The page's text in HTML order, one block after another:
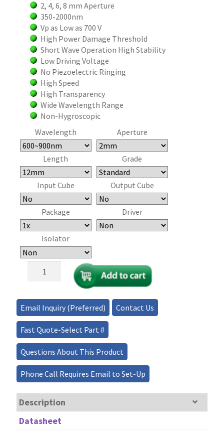
2, 4, 6, 8 mm Aperture
350-2000nm
Vp as Low as 700 V
High Power Damage Threshold
Short Wave Operation High Stability
Low Driving Voltage
No Piezoelectric Ringing
High Speed
High Transparency
Wide Wavelength Range
Non-Hygroscopic
Wavelength
Aperture
Length Grade
Input Cube Output Cube
Package Driver
Isolator
Power
Pockels
Cell
quantity
Email Inquiry (Preferred) Contact Us
Fast Quote-Select Part #
Questions About This Product
Phone Call Requires Email to Set-Up
Description
Datasheet